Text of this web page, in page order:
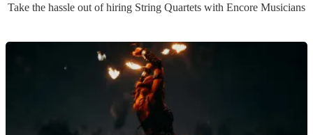
Take the hassle out of hiring String Quartets with Encore Musicians